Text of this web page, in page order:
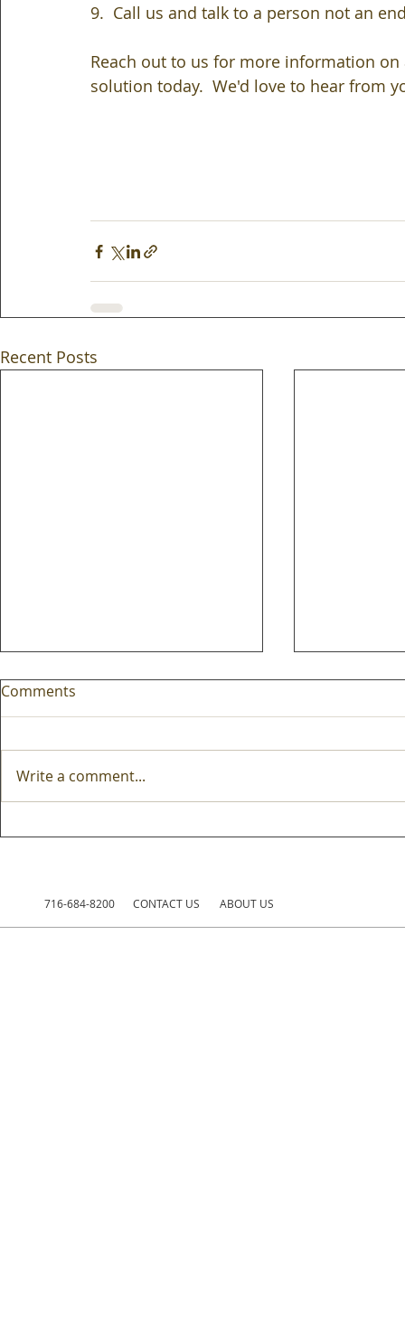
9.  Call us and talk to a person not an
Reach out to us for more information
solution today.  We'd love to hear from
Recent Posts
Mobile carts are truly
Fall is the
Comments
Write a comment...
CONTACT US ABOUT US
716-684-8200